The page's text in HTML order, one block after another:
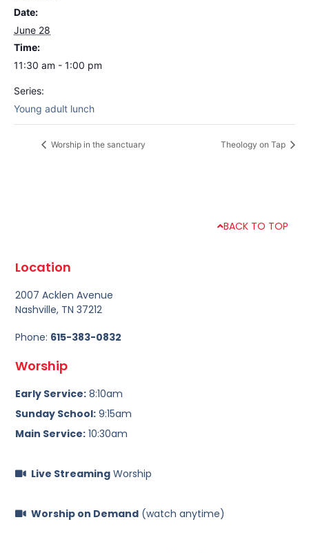
Date:
June 28
Time:
11:30 am - 1:00 pm
Series:
Young adult lunch
Worship in the sanctuary Theology on Tap
BACK TO TOP
Location
2007 Acklen Avenue
Nashville, TN 37212
Phone: 615-383-0832
Worship
Early Service: 8:10am
Sunday School: 9:15am
Main Service: 10:30am
Live StreamingWorship
Worship on Demand(watch anytime)